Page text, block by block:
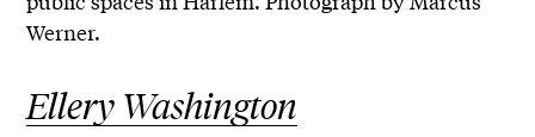
Werner.
Ellery Washington